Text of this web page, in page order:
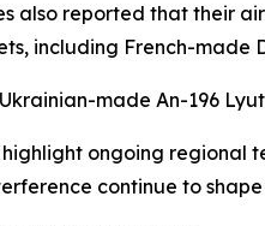
also reported that their
including French-
made An-196
ongoing regional
continue to